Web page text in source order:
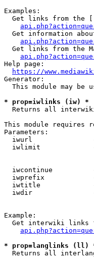
Examples:
Get links from the
Get information
Get links from the
Help page:
https://
Generator:
This module may be
* prop=iwlinks (iw) *
Returns all
This module requires
Parameters:
iwurl
iwlimit
iwcontinue
iwprefix
iwtitle
iwdir
Example:
Get interwiki links
* prop=langlinks (ll)
Returns all